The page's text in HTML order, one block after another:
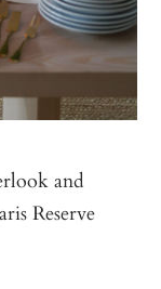
and
Reserve